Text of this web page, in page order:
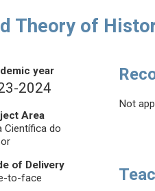
Theory of
year
2024
Area
Científica do
of Delivery
to-face
Not